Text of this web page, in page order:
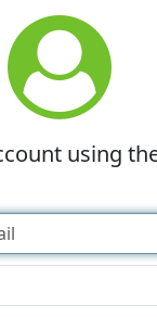
using